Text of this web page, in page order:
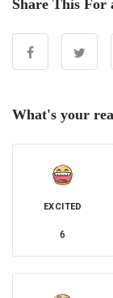
Share This
What's your
EXCITED
6